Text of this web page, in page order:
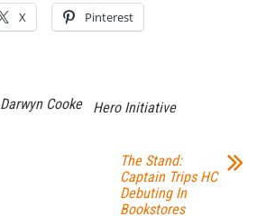
X Pinterest
Darwyn Cooke Hero Initiative
The Stand:
Captain Trips HC
Debuting In
Bookstores